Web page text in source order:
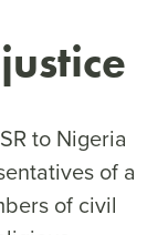
to Nigeria
of a
of civil